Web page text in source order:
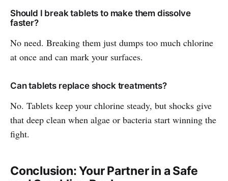
Should I break tablets to make them dissolve
faster?
No need. Breaking them just dumps too much chlorine
at once and can mark your surfaces.
Can tablets replace shock treatments?
No. Tablets keep your chlorine steady, but shocks give
that deep clean when algae or bacteria start winning the
fight.
Conclusion: Your Partner in a Safe